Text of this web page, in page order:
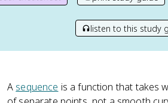
listen to this study
A sequence is a function that takes